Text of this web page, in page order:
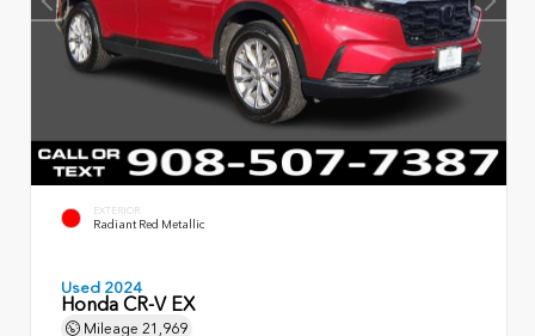
EXTERIOR
Radiant Red Metallic
Used 2024
Honda CR-V EX
Mileage 21,969